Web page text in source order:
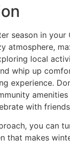
season in your
atmosphere,
local
whip up
experience.
with
you can
that makes